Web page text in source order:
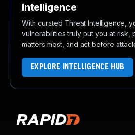
Intelligence
With curated Threat Intelligence,
vulnerabilities truly put you at risk,
matters most, and act before
EXPLORE INTELLIGENCE HUB